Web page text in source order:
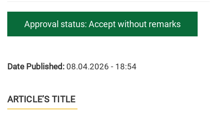
Approval status: Accept without remarks
Date Published: 08.04.2026 - 18:54
ARTICLE’S TITLE